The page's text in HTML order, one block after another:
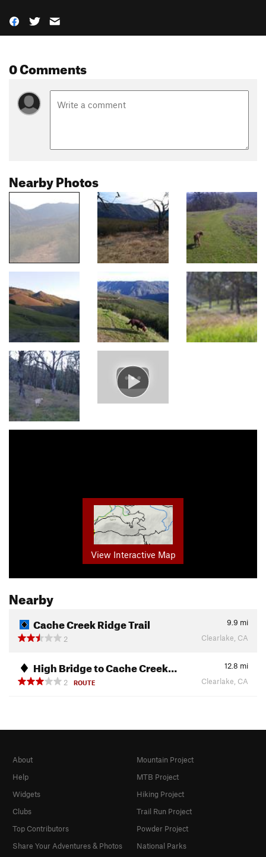
0 Comments
Nearby Photos
View Interactive Map
Nearby
Cache Creek Ridge Trail 9.9 mi
2
Clearlake, CA
High Bridge to Cache Creek… 12.8 mi
2
ROUTE Clearlake, CA
About
Help
Widgets
Clubs
Top Contributors
Share Your Adventures & Photos
Mountain Project
MTB Project
Hiking Project
Trail Run Project
Powder Project
National Parks